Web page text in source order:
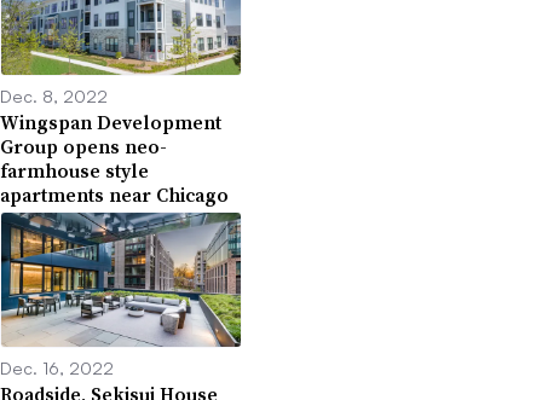
Dec. 8, 2022
Wingspan Development
Group opens neo-
farmhouse style
apartments near Chicago
Dec. 16, 2022
Roadside, Sekisui House